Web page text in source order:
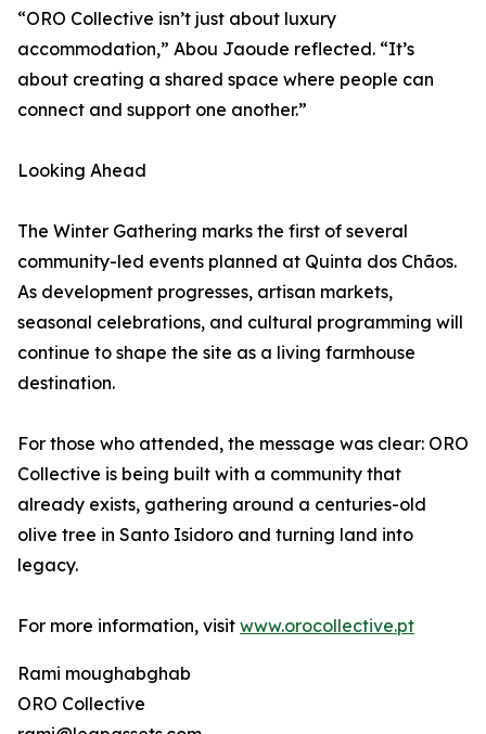
“ORO Collective isn’t just about luxury
accommodation,” Abou Jaoude reflected. “It’s
about creating a shared space where people can
connect and support one another.”
Looking Ahead
The Winter Gathering marks the first of several
community-led events planned at Quinta dos Chãos.
As development progresses, artisan markets,
seasonal celebrations, and cultural programming will
continue to shape the site as a living farmhouse
destination.
For those who attended, the message was clear: ORO
Collective is being built with a community that
already exists, gathering around a centuries-old
olive tree in Santo Isidoro and turning land into
legacy.
For more information, visit www.orocollective.pt
Rami moughabghab
ORO Collective